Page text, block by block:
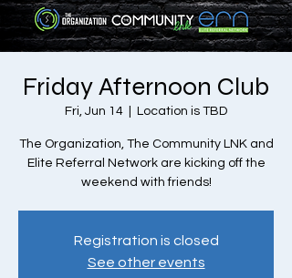
Friday Afternoon Club
Fri, Jun 14 Location is TBD
The Organization, The Community LNK and
Elite Referral Network are kicking off the
weekend with friends!
Registration is closed
See other events